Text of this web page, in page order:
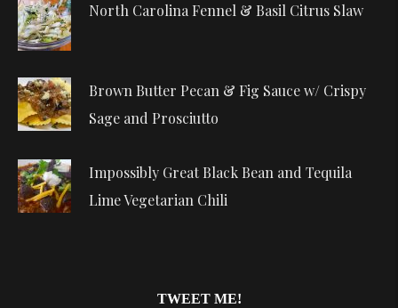
North Carolina Fennel & Basil Citrus Slaw
Brown Butter Pecan & Fig Sauce w/ Crispy
Sage and Prosciutto
Impossibly Great Black Bean and Tequila
Lime Vegetarian Chili
TWEET ME!